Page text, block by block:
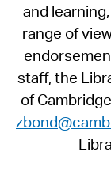
and
range of
staff, the
of